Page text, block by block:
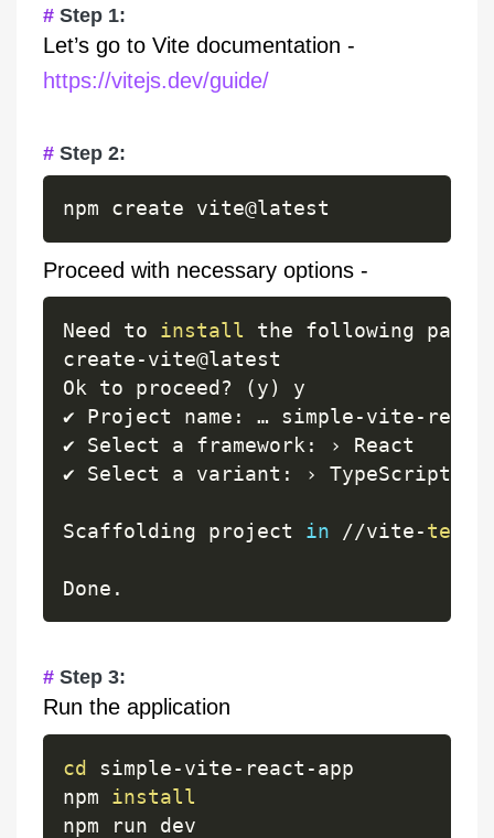
Step 1:
Let’s go to Vite documentation -
https://vitejs.dev/guide/
Step 2:
Proceed with necessary options -
Need to install the following
create - vite@latest
Ok to proceed ? ( y )
y
✔ Project name : … simple - vite - react
✔ Select a framework :
› React
✔ Select a variant : › TypeScript
Scaffolding project in //vite - test
Done .
Step 3:
Run the application
cd simple - vite - react - app
npm install